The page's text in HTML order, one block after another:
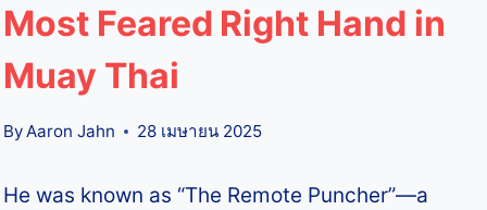
Most Feared Right Hand in
Muay Thai
ByAaron Jahn 28 เมษายน 2025
He was known as “The Remote Puncher”—a